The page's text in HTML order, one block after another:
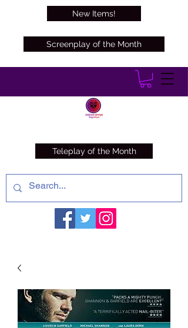
Screenplay of the Month
Teleplay of the Month
New Items!